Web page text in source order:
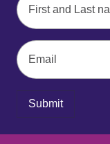
Submit